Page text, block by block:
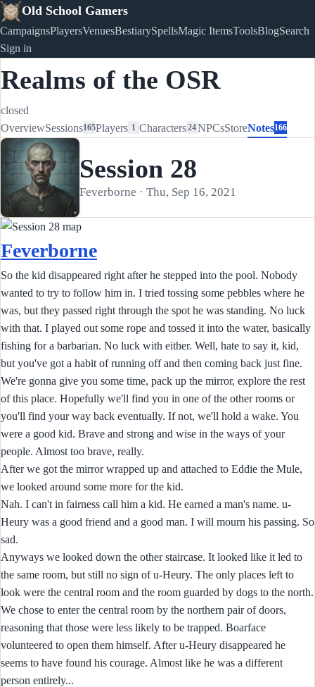
Old School Gamers
CampaignsPlayersVenuesBestiarySpellsMagic ItemsToolsBlogSearch
Sign in
Realms of the OSR
closed
OverviewSessions165Players 1 Characters24NPCsStoreNotes166
Session 28
Feverborne · Thu, Sep 16, 2021
Feverborne
So the kid disappeared right after he stepped into the pool. Nobody
wanted to try to follow him in. I tried tossing some pebbles where he
was, but they passed right through the spot he was standing. No luck
with that. I played out some rope and tossed it into the water, basically
fishing for a barbarian. No luck with either. Well, hate to say it, kid,
but you've got a habit of running off and then coming back just fine.
We're gonna give you some time, pack up the mirror, explore the rest
of this place. Hopefully we'll find you in one of the other rooms or
you'll find your way back eventually. If not, we'll hold a wake. You
were a good kid. Brave and strong and wise in the ways of your
people. Almost too brave, really.
After we got the mirror wrapped up and attached to Eddie the Mule,
we looked around some more for the kid.
Nah. I can't in fairness call him a kid. He earned a man's name. u-
Heury was a good friend and a good man. I will mourn his passing. So
sad.
Anyways we looked down the other staircase. It looked like it led to
the same room, but still no sign of u-Heury. The only places left to
look were the central room and the room guarded by dogs to the north.
We chose to enter the central room by the northern pair of doors,
reasoning that those were less likely to be trapped. Boarface
volunteered to open them himself. After u-Heury disappeared he
seems to have found his courage. Almost like he was a different
person entirely...